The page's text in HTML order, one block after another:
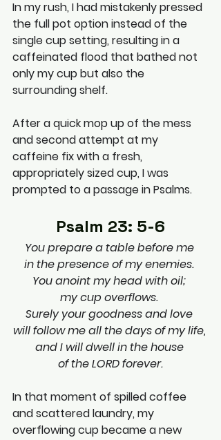
In my rush, I had mistakenly pressed
the full pot option instead of the
single cup setting, resulting in a
caffeinated flood that bathed not
only my cup but also the
surrounding shelf.
After a quick mop up of the mess
and second attempt at my
caffeine fix with a fresh,
appropriately sized cup, I was
prompted to a passage in Psalms.
Psalm 23: 5-6
You prepare a table before me
in the presence of my enemies.
You anoint my head with oil;
my cup overflows.
Surely your goodness and love
will follow me all the days of my life,
and I will dwell in the house
of the LORD forever.
In that moment of spilled coffee
and scattered laundry, my
overflowing cup became a new